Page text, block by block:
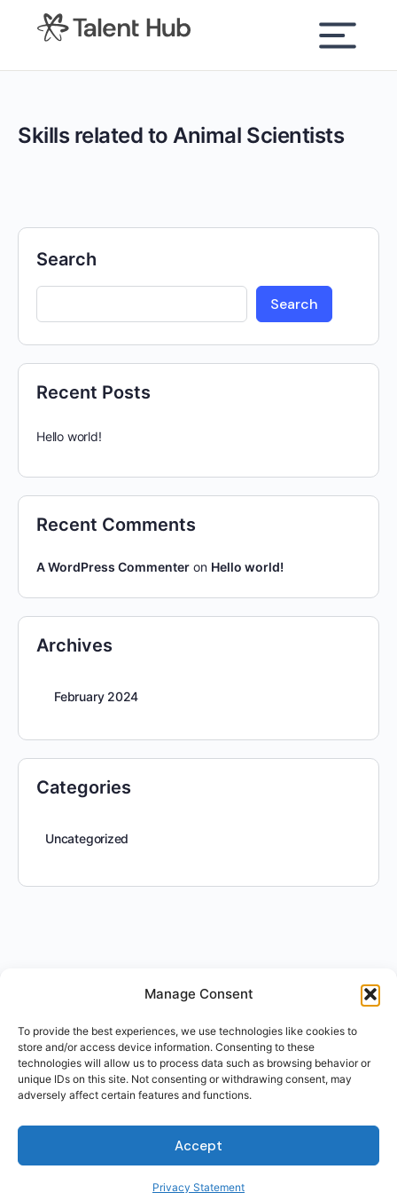
Manage Consent
To provide the best experiences, we use technologies like cookies to
store and/or access device information. Consenting to these
technologies will allow us to process data such as browsing behavior or
unique IDs on this site. Not consenting or withdrawing consent, may
adversely affect certain features and functions.
Accept
Privacy Statement
content
Skills related to Animal Scientists
Search
Search
Recent Posts
Hello world!
Recent Comments
A WordPress Commenter on Hello world!
Archives
February 2024
Categories
Uncategorized